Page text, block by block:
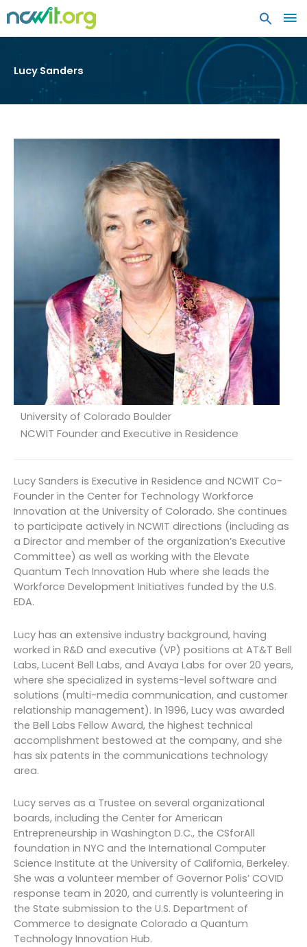
Lucy Sanders
University of Colorado Boulder
NCWIT Founder and Executive in Residence
Lucy Sanders is Executive in Residence and NCWIT Co-
Founder in the Center for Technology Workforce
Innovation at the University of Colorado. She continues
to participate actively in NCWIT directions (including as
a Director and member of the organization’s Executive
Committee) as well as working with the Elevate
Quantum Tech Innovation Hub where she leads the
Workforce Development Initiatives funded by the U.S.
EDA.
Lucy has an extensive industry background, having
worked in R&D and executive (VP) positions at AT&T Bell
Labs, Lucent Bell Labs, and Avaya Labs for over 20 years,
where she specialized in systems-level software and
solutions (multi-media communication, and customer
relationship management). In 1996, Lucy was awarded
the Bell Labs Fellow Award, the highest technical
accomplishment bestowed at the company, and she
has six patents in the communications technology
area.
Lucy serves as a Trustee on several organizational
boards, including the Center for American
Entrepreneurship in Washington D.C., the CSforAll
foundation in NYC and the International Computer
Science Institute at the University of California, Berkeley.
She was a volunteer member of Governor Polis’ COVID
response team in 2020, and currently is volunteering in
the State submission to the U.S. Department of
Commerce to designate Colorado a Quantum
Technology Innovation Hub.